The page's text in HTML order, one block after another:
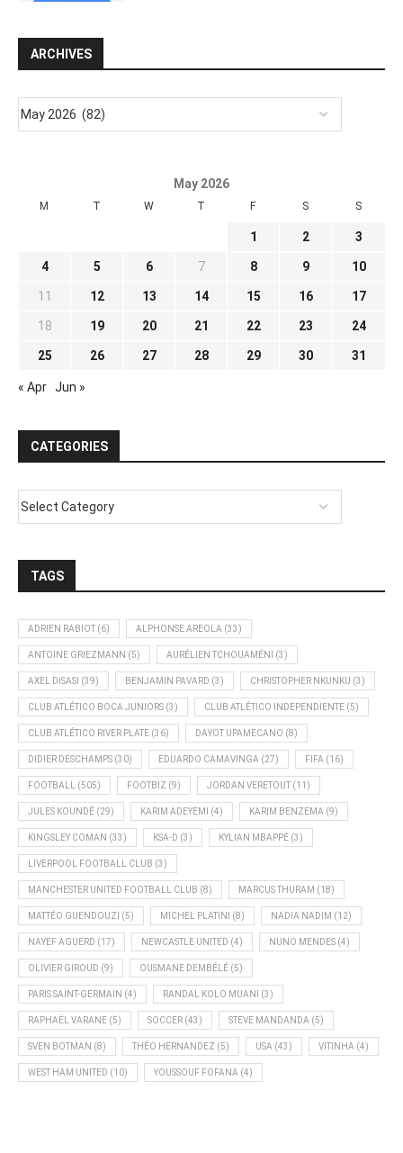
ARCHIVES
May 2026
M T W T F S S
1 2 3
4 5 6 7 8 9 10
11 12 13 14 15 16 17
18 19 20 21 22 23 24
25 26 27 28 29 30 31
« Apr Jun »
CATEGORIES
TAGS
ADRIEN RABIOT (6) ALPHONSE AREOLA (33)
ANTOINE GRIEZMANN (5) AURÉLIEN TCHOUAMÉNI (3)
AXEL DISASI (39) BENJAMIN PAVARD (3) CHRISTOPHER NKUNKU (3)
CLUB ATLÉTICO BOCA JUNIORS (3) CLUB ATLÉTICO INDEPENDIENTE (5)
CLUB ATLÉTICO RIVER PLATE (36) DAYOT UPAMECANO (8)
DIDIER DESCHAMPS (30) EDUARDO CAMAVINGA (27) FIFA (16)
FOOTBALL (505) FOOTBIZ (9) JORDAN VERETOUT (11)
JULES KOUNDÉ (29) KARIM ADEYEMI (4) KARIM BENZEMA (9)
KINGSLEY COMAN (33) KSA-D (3) KYLIAN MBAPPÉ (3)
LIVERPOOL FOOTBALL CLUB (3)
MANCHESTER UNITED FOOTBALL CLUB (8) MARCUS THURAM (18)
MATTÉO GUENDOUZI (5) MICHEL PLATINI (8) NADIA NADIM (12)
NAYEF AGUERD (17) NEWCASTLE UNITED (4) NUNO MENDES (4)
OLIVIER GIROUD (9) OUSMANE DEMBÉLÉ (5)
PARIS SAINT-GERMAIN (4) RANDAL KOLO MUANI (3)
RAPHAËL VARANE (5) SOCCER (43) STEVE MANDANDA (5)
SVEN BOTMAN (8) THÉO HERNANDEZ (5) USA (43) VITINHA (4)
WEST HAM UNITED (10) YOUSSOUF FOFANA (4)